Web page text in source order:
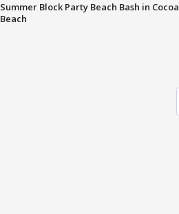
Summer Block Party Beach Bash in Cocoa
Beach